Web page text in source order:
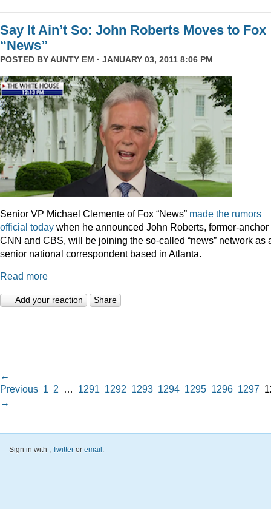
Say It Ain’t So: John Roberts Moves to Fox
“News”
POSTED BYAUNTY EM · JANUARY 03, 2011 8:06 PM
Senior VP Michael Clemente of Fox “News” made the rumors
official today when he announced John Roberts, former-anchor
CNN and CBS, will be joining the so-called “news” network as
senior national correspondent based in Atlanta.
Read more
Add your reaction Share
←
Previous 1 2 … 1291 1292 1293 1294 1295 1296 1297
→
Sign in with , Twitter or email.